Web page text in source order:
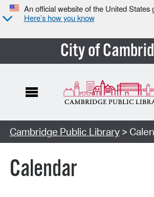
An official website of the United States
Here’s how you know
City of
Cambridge Public Library>
Calendar